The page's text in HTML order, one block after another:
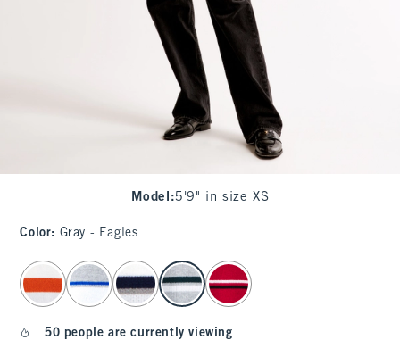
Model :5'9" in size XS
Color: Gray - Eagles
select color
50 people are currently viewing